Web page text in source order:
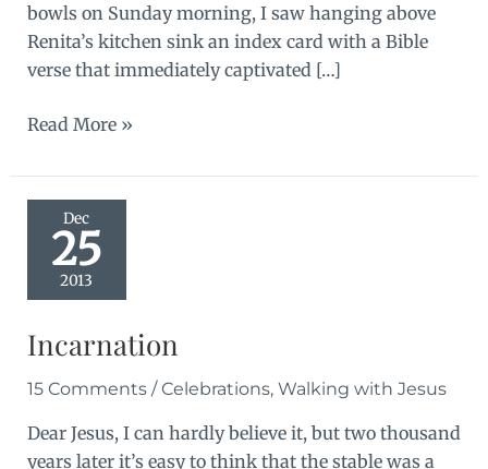
bowls on Sunday morning, I saw hanging above
Renita’s kitchen sink an index card with a Bible
verse that immediately captivated […]
Pieces
Read More »
Dec
25
2013
Incarnation
15 Comments /Celebrations, Walking with Jesus
Dear Jesus, I can hardly believe it, but two thousand
years later it’s easy to think that the stable was a